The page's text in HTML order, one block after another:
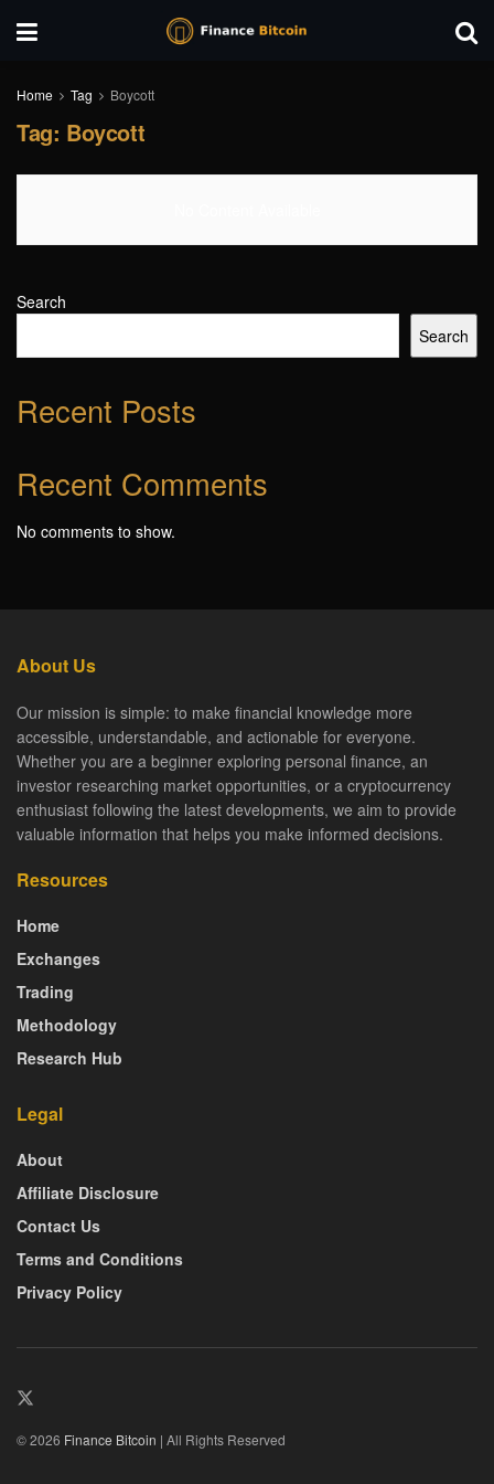
Home Tag Boycott
Tag: Boycott
Search
Search
Recent Posts
Recent Comments
No comments to show.
About Us
Our mission is simple: to make financial knowledge more
accessible, understandable, and actionable for everyone.
Whether you are a beginner exploring personal finance, an
investor researching market opportunities, or a cryptocurrency
enthusiast following the latest developments, we aim to provide
valuable information that helps you make informed decisions.
Resources
Home
Exchanges
Trading
Methodology
Research Hub
Legal
About
Affiliate Disclosure
Contact Us
Terms and Conditions
Privacy Policy
© 2026 Finance Bitcoin | All Rights Reserved